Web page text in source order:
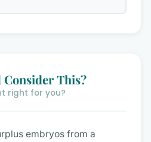
This?
right for you?
embryos from a